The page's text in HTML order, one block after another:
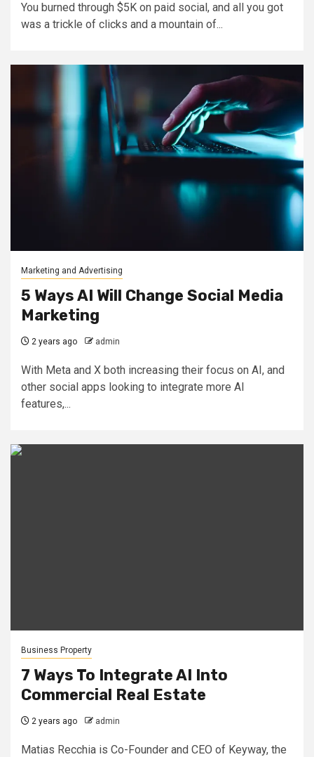
You burned through $5K on paid social, and all you got
was a trickle of clicks and a mountain of...
Marketing and Advertising
5 Ways AI Will Change Social Media
Marketing
2 years ago admin
With Meta and X both increasing their focus on AI, and
other social apps looking to integrate more AI
features,...
Business Property
7 Ways To Integrate AI Into
Commercial Real Estate
2 years ago admin
Matias Recchia is Co-Founder and CEO of Keyway, the